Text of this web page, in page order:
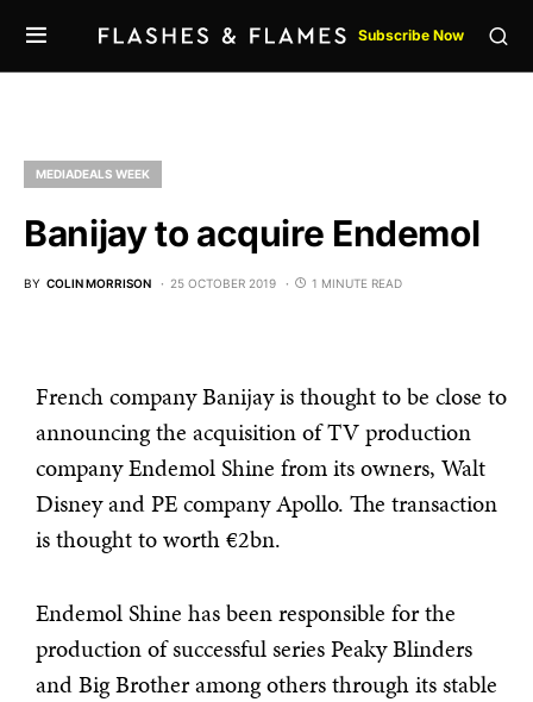
Subscribe Now
MEDIADEALS WEEK
Banijay to acquire Endemol
BY COLIN MORRISON 25 OCTOBER 2019 1 MINUTE READ
French company Banijay is thought to be close to
announcing the acquisition of TV production
company Endemol Shine from its owners, Walt
Disney and PE company Apollo. The transaction
is thought to worth €2bn.
Endemol Shine has been responsible for the
production of successful series Peaky Blinders
and Big Brother among others through its stable